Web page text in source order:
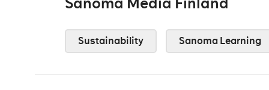
Sustainability Sanoma Learning